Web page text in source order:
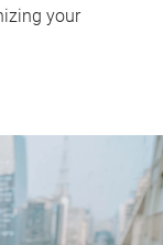
your